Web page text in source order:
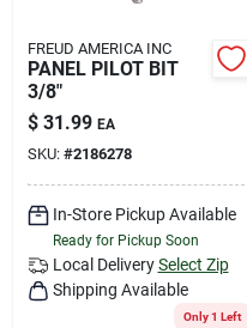
FREUD AMERICA INC
PANEL PILOT BIT
3/8"
$ 31.99 EA
SKU: #2186278
In-Store Pickup Available
Ready for Pickup Soon
Local Delivery Select Zip
Shipping Available
Only 1 Left